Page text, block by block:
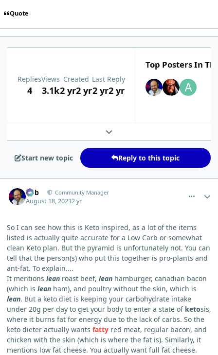
Quote
Replies
4
Views
3.1k
Created
2 yr2 yr
Last Reply
2 yr2 yr
Top Posters In
Expand topic overview
Start new topic Reply to this topic
Bob Community Manager
August 18, 20232 yr
So I can see how this is Keto inspired, as a lot of the items
listed is actually quite accurate for a Low Carb or somewhat
clean Keto plan. But the pyramid is unfortunately not. You can
tell that the person(s) who put this together is pro-plants and
ant-fat. To explain....
It mentions lean roast beef, lean hamburger, canadian bacon
(which is lean ham), and poultry without the skin, which is
lean. But a keto diet is keeping your carbohydrate intake
under 20g per day to get your body to enter a state of ketosis,
where it burns fat for energy due to the lack of carbs. So the
keto dieter actually wants fatty red meat, regular bacon, and
chicken with the skin (which is where the fat is). Similarly, it
mentions low fat cheese. You actually want full fat cheese.